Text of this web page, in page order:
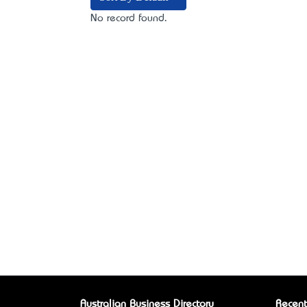
No record found.
Australian Business Directory